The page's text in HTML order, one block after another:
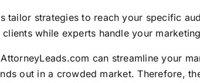
tailor strategies to reach your specific
while experts handle your
AttorneyLeads.com can streamline your
out in a crowded market. Therefore,